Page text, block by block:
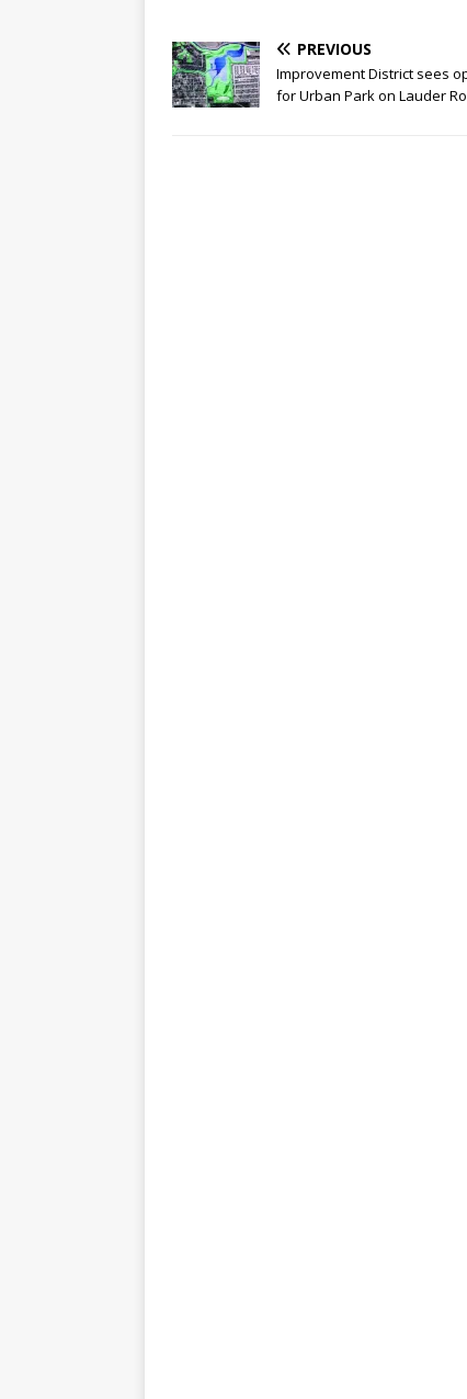
PREVIOUS
Improvement District sees
for Urban Park on Lauder